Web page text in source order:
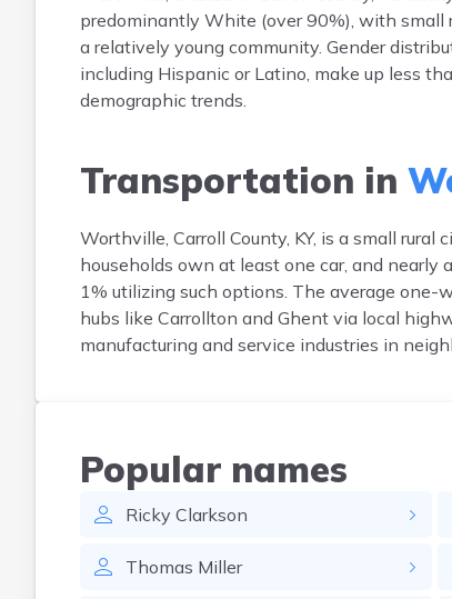
predominantly White (over 90%), with small
a relatively young community. Gender
including Hispanic or Latino, make up less
demographic trends.
Transportation in
Worthville, Carroll County, KY, is a small
households own at least one car, and
1% utilizing such options. The average
hubs like Carrollton and Ghent via local
manufacturing and service industries in
Popular names
Ricky Clarkson
Thomas Miller